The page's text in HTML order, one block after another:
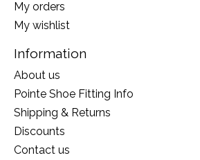
My orders
My wishlist
Information
About us
Pointe Shoe Fitting Info
Shipping & Returns
Discounts
Contact us